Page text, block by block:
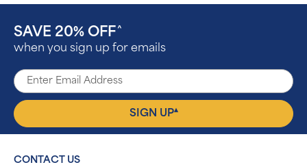
SAVE 20% OFF ^
when you sign up for emails
SIGN UP▴
CONTACT US